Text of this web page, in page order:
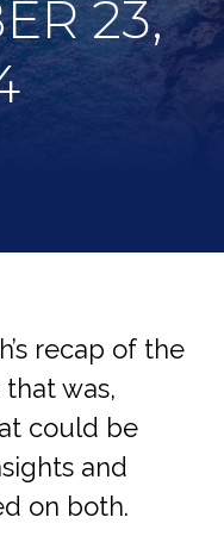
23,
recap of the
was,
could be
and
on both.